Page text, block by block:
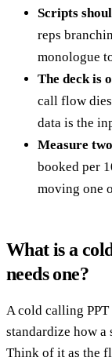
Scripts
reps
monologue
The deck is
call flow
data is the
Measure
booked per
moving one
What is a
needs one?
A cold calling
standardize how a
Think of it as the